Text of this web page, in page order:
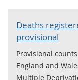
Deaths
provisional
Provisional
England and
Multiple